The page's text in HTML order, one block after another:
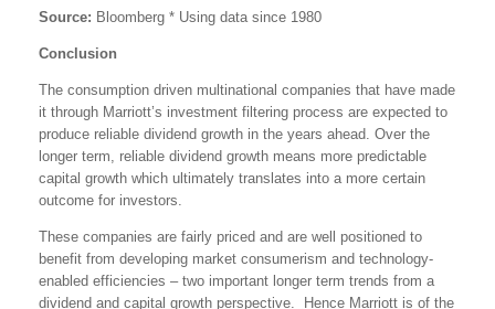
Source: Bloomberg * Using data since 1980
Conclusion
The consumption driven multinational companies that have made
it through Marriott’s investment filtering process are expected to
produce reliable dividend growth in the years ahead. Over the
longer term, reliable dividend growth means more predictable
capital growth which ultimately translates into a more certain
outcome for investors.
These companies are fairly priced and are well positioned to
benefit from developing market consumerism and technology-
enabled efficiencies – two important longer term trends from a
dividend and capital growth perspective. Hence Marriott is of the